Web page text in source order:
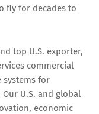
fly for decades to
top U.S. exporter,
commercial
systems for
U.S. and global
economic